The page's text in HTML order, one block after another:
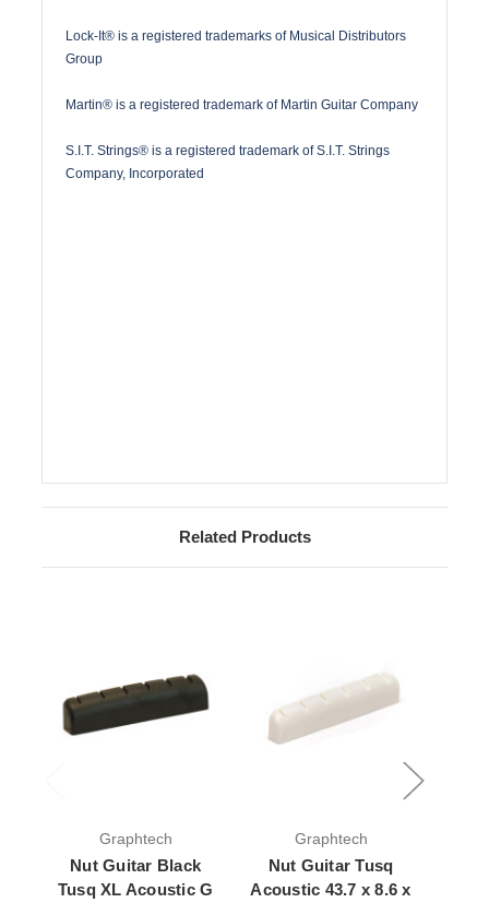
Lock-It® is a registered trademarks of Musical Distributors
Group
Martin® is a registered trademark of Martin Guitar Company
S.I.T. Strings® is a registered trademark of S.I.T. Strings
Company, Incorporated
Related Products
Graphtech
Nut Guitar Black
Tusq XL Acoustic G
Graphtech
Nut Guitar Tusq
Acoustic 43.7 x 8.6 x